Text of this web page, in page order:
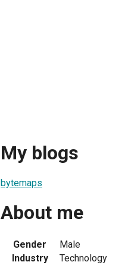
My blogs
bytemaps
About me
Gender
Male
Industry
Technology